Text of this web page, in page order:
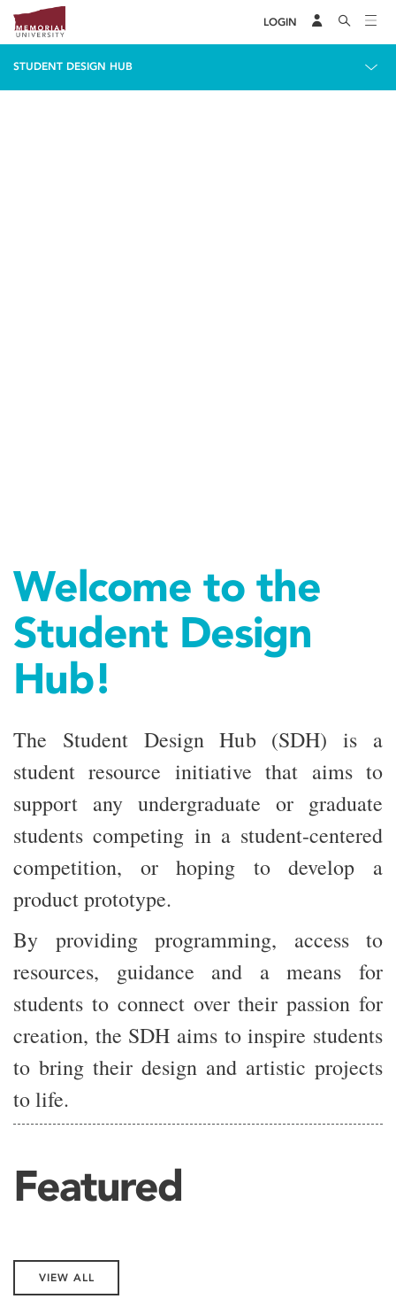
LOGIN
STUDENT DESIGN HUB
Welcome to the
Student Design
Hub!
The Student Design Hub (SDH) is a
student resource initiative that aims to
support any undergraduate or graduate
students competing in a student-centered
competition, or hoping to develop a
product prototype.
By providing programming, access to
resources, guidance and a means for
students to connect over their passion for
creation, the SDH aims to inspire students
to bring their design and artistic projects
to life.
Featured
VIEW ALL